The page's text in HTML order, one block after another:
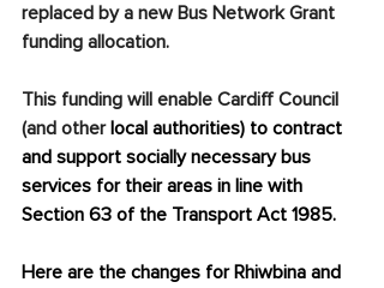
replaced by a new Bus Network Grant
funding allocation.
This funding will enable Cardiff Council
(and other local authorities) to contract
and support socially necessary bus
services for their areas in line with
Section 63 of the Transport Act 1985.
Here are the changes for Rhiwbina and